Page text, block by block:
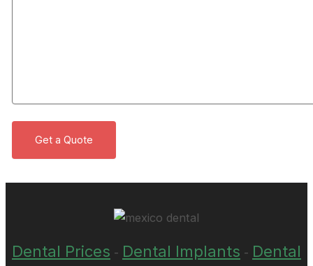
Dental Prices - Dental Implants - Dental